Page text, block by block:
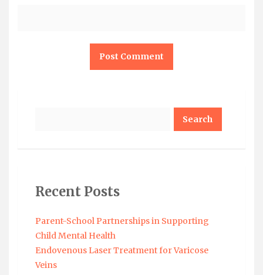
Recent Posts
Parent-School Partnerships in Supporting
Child Mental Health
Endovenous Laser Treatment for Varicose
Veins